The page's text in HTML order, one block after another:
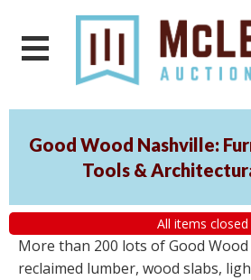
Good Wood Nashville:
Tools &
All items closed
More than 200 lots of Good
reclaimed lumber, wood slabs,